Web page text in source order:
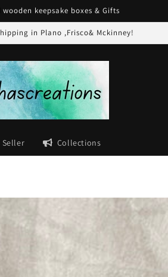
keepsake boxes & Gifts
in Plano ,Frisco& Mckinney!
Seller Collections